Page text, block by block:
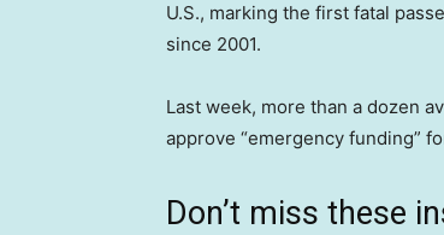
U.S., marking the first fatal
since 2001.
Last week, more than a dozen
approve “emergency funding”
Don’t miss these